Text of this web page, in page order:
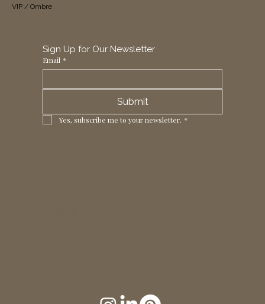
Sign Up for Our Newsletter
Email *
Submit
Yes, subscribe me to your newsletter. *
VIP / Ombre